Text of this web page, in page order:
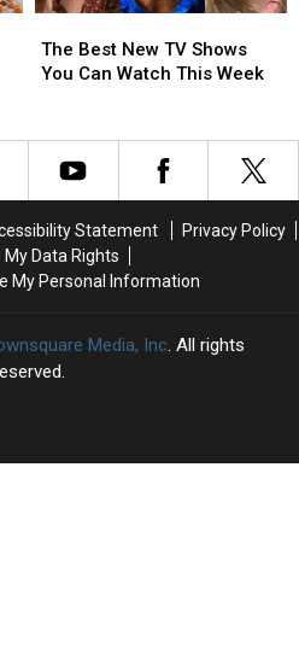
Best
New
You
Can
Week
The Best New TV Shows
You Can Watch This Week
Best
New
You
Can
WeekStatement
Privacy Policy
My Data Rights
My Personal Information
Media, Inc. All rights